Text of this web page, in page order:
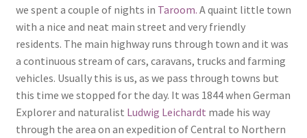
we spent a couple of nights in Taroom. A quaint little town
with a nice and neat main street and very friendly
residents. The main highway runs through town and it was
a continuous stream of cars, caravans, trucks and farming
vehicles. Usually this is us, as we pass through towns but
this time we stopped for the day. It was 1844 when German
Explorer and naturalist Ludwig Leichardt made his way
through the area on an expedition of Central to Northern